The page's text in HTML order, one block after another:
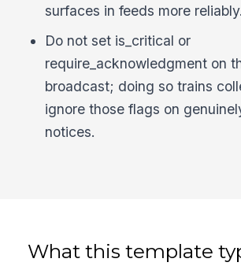
surfaces in feeds more reliably.
Do not set is_critical or
require_acknowledgment on
broadcast; doing so trains
ignore those flags on
notices.
What this template